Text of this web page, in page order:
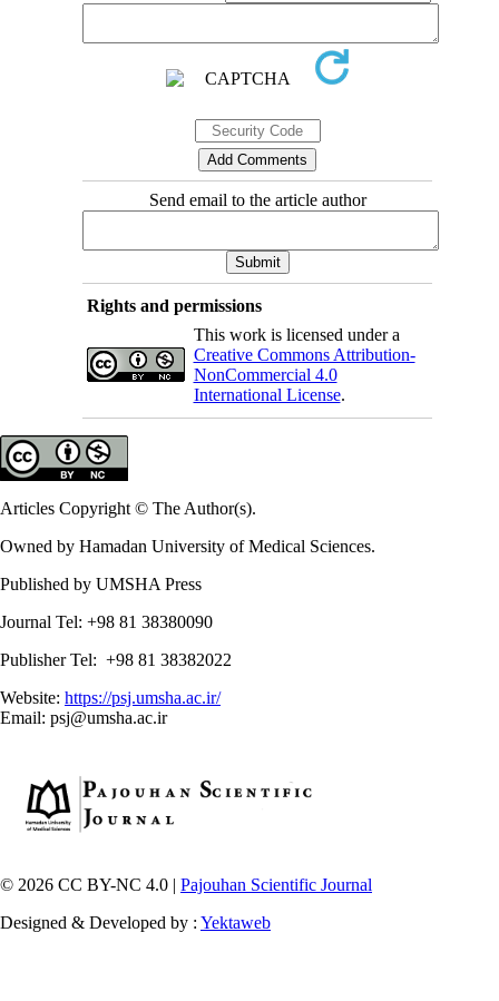
Send email to the article author
Rights and permissions
This work is licensed under a
Creative Commons Attribution-
NonCommercial 4.0
International License.
Articles Copyright © The Author(s).
Owned by Hamadan University of Medical Sciences.
Published by UMSHA Press
Journal Tel: +98 81 38380090
Publisher Tel: +98 81 38382022
Website: https://psj.umsha.ac.ir/
Email: psj@umsha.ac.ir
© 2026 CC BY-NC 4.0 | Pajouhan Scientific Journal
Designed & Developed by : Yektaweb